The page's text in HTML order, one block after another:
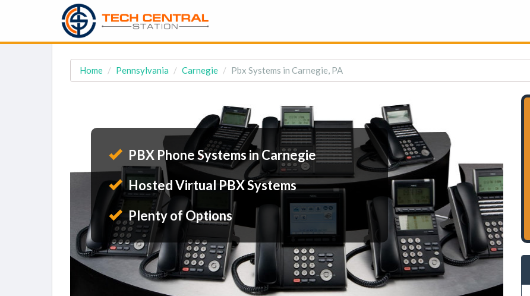
Home Pennsylvania Carnegie Pbx Systems in Carnegie, PA
PBX Phone Systems in Carnegie
Hosted Virtual PBX Systems
Plenty of Options